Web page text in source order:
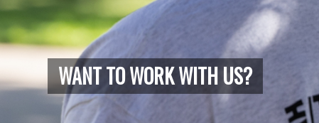
WANT TO WORK WITH US?